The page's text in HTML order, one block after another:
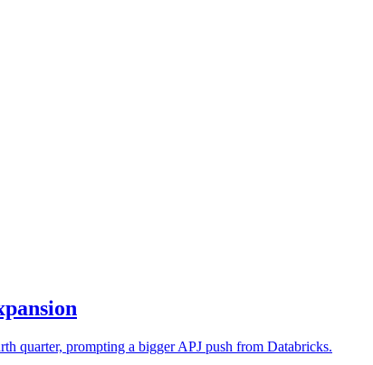
quarter, prompting a bigger APJ push from Databricks.